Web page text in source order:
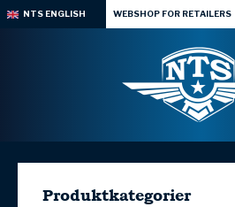
NTS ENGLISH WEBSHOP FOR RETAILERS
Produktkategorier